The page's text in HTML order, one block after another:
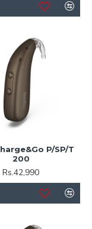
P/SP/T
200
Rs.42,990